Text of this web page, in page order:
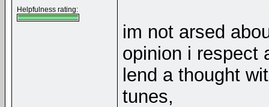
Helpfulness rating:
im not arsed
opinion i respect
lend a thought
tunes,